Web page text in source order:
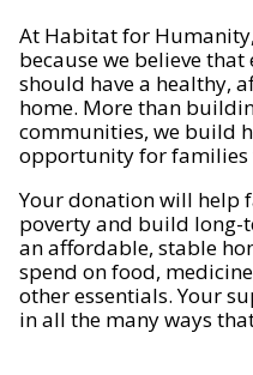
At Habitat for
because we believe that
should have a healthy,
home. More than
communities, we build
opportunity for families
Your donation will help
poverty and build long-
an affordable, stable
spend on food,
other essentials. Your
in all the many ways